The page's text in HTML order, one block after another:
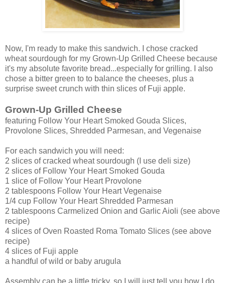
Now, I'm ready to make this sandwich. I chose cracked
wheat sourdough for my Grown-Up Grilled Cheese because
it's my absolute favorite bread...especially for grilling. I also
chose a bitter green to to balance the cheeses, plus a
surprise sweet crunch with thin slices of Fuji apple.
Grown-Up Grilled Cheese
featuring Follow Your Heart Smoked Gouda Slices,
Provolone Slices, Shredded Parmesan, and Vegenaise
For each sandwich you will need:
2 slices of cracked wheat sourdough (I use deli size)
2 slices of Follow Your Heart Smoked Gouda
1 slice of Follow Your Heart Provolone
2 tablespoons Follow Your Heart Vegenaise
1/4 cup Follow Your Heart Shredded Parmesan
2 tablespoons Carmelized Onion and Garlic Aioli (see above
recipe)
4 slices of Oven Roasted Roma Tomato Slices (see above
recipe)
4 slices of Fuji apple
a handful of wild or baby arugula
Assembly can be a little tricky, so I will just tell you how I do